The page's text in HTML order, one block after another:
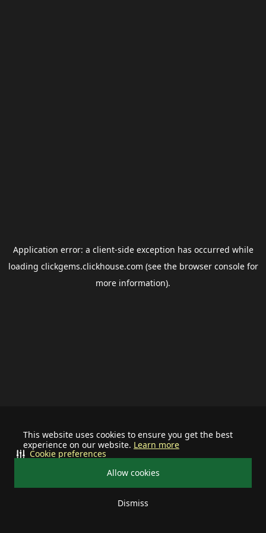
This website uses cookies to ensure you get the best
experience on our website. Learn more
Allow cookies
Dismiss
Cookie preferences
Application error: a client-side exception has occurred while
loading clickgems.clickhouse.com (see the browser consolefor
more information).